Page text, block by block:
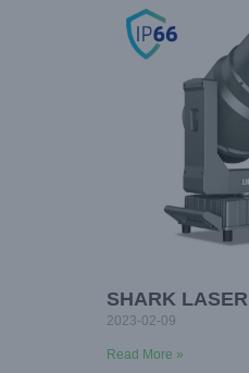
SHARK LASER
2023-02-09
Read More »